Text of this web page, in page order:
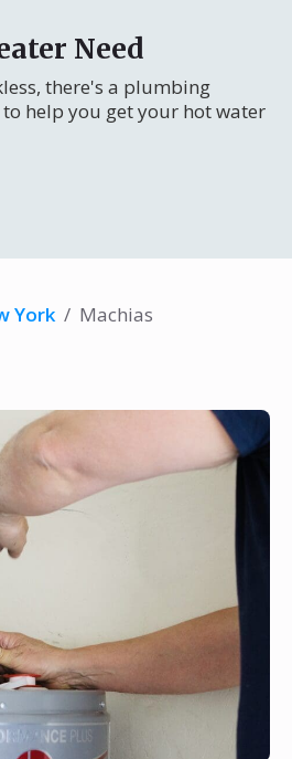
Need
there's a plumbing
help you get your hot water
York / Machias